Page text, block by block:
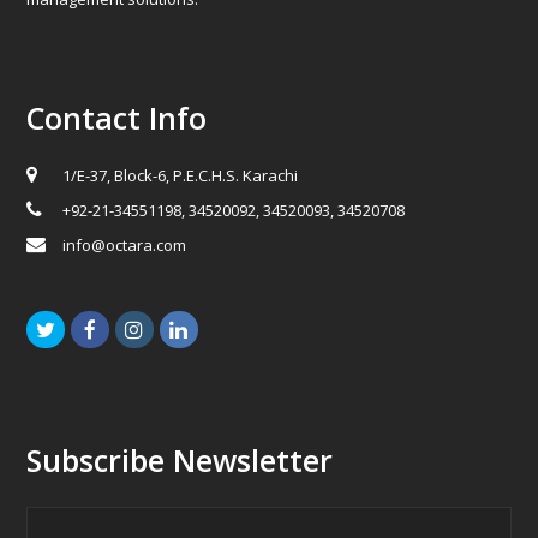
Contact Info
1/E-37, Block-6, P.E.C.H.S. Karachi
+92-21-34551198, 34520092, 34520093, 34520708
info@octara.com
TwitterFacebookInstagramLinkedIn
Subscribe Newsletter